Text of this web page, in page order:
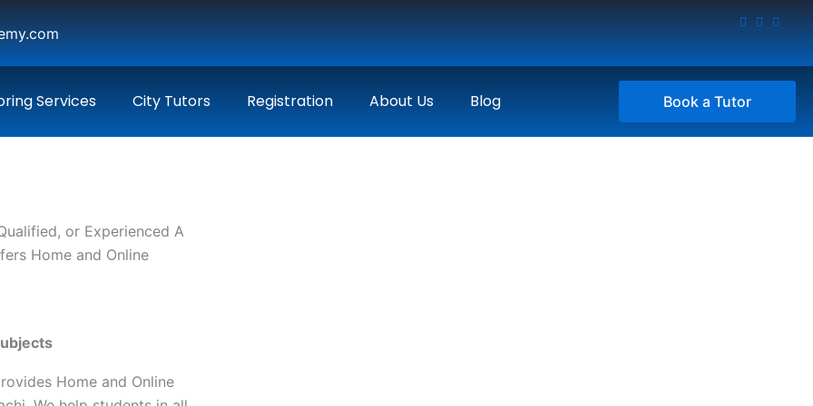
Services City Tutors Registration About Us Blog Book a Tutor
or Experienced A
Home and Online
Home and Online